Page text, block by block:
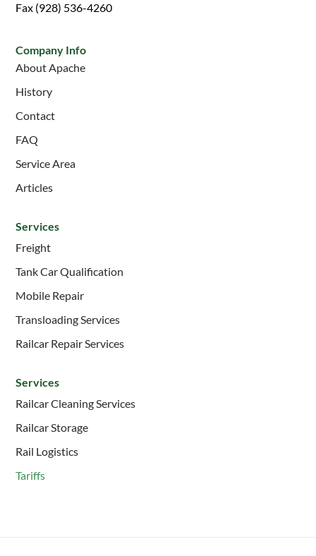
Fax (928) 536-4260
Company Info
About Apache
History
Contact
FAQ
Service Area
Articles
Services
Freight
Tank Car Qualification
Mobile Repair
Transloading Services
Railcar Repair Services
Services
Railcar Cleaning Services
Railcar Storage
Rail Logistics
Tariffs